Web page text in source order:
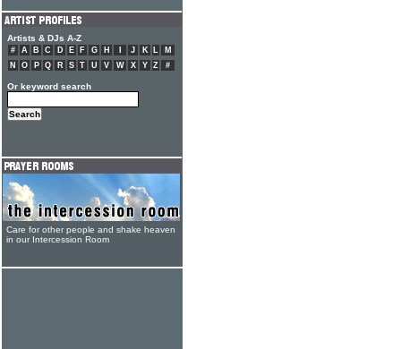
Artists & DJs A-Z
# A B C D E F G H J K L
M
N
O P Q R S T U V W X Y Z #
Or keyword search
Care for other people and shake heaven
in our Intercession Room